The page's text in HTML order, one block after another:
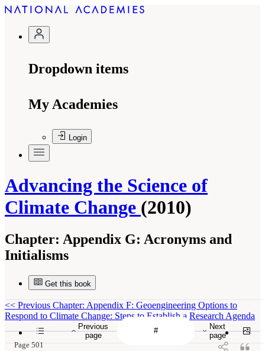
Dropdown items
My Academies
Login
Advancing the Science of
Climate Change (2010)
Chapter: Appendix G: Acronyms and
Initialisms
Get this book
Previous
page
Next
page
<< Previous Chapter: Appendix F: Geoengineering Options to
Respond to Climate Change: Steps to Establish a Research Agenda
Page 501